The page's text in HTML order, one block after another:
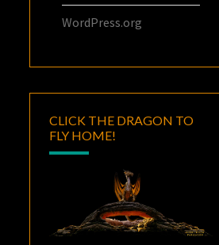
WordPress.org
CLICK THE DRAGON TO
FLY HOME!